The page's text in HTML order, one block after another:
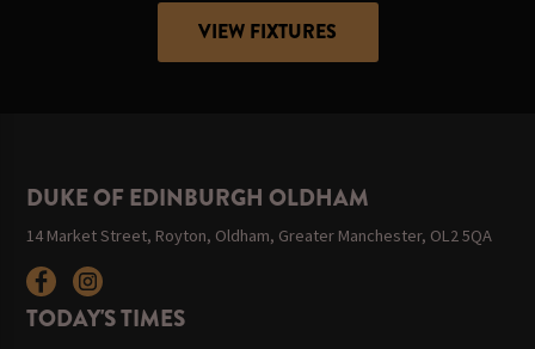
VIEW FIXTURES
DUKE OF EDINBURGH OLDHAM
14 Market Street, Royton, Oldham, Greater Manchester, OL2 5QA
TODAY'S TIMES